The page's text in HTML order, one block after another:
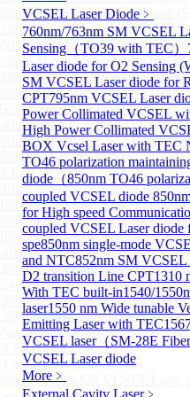
VCSEL Laser Diode ﹥
760nm/763nm SM VCSEL
Sensing（TO39 with TEC）
Laser diode for O2 Sensing
SM VCSEL Laser diode for
CPT795nm VCSEL Laser
Power Collimated VCSEL
High Power Collimated
BOX Vcsel Laser with TEC
TO46 polarization
diode（850nm TO46
coupled VCSEL diode
for High speed
coupled VCSEL Laser diode
spe850nm single-mode
and NTC852nm SM VCSEL
D2 transition Line CPT1310
With TEC built-in1540/
laser1550 nm Wide tunable
Emitting Laser with TEC
VCSEL laser（SM-28E
VCSEL Laser diode
More﹥
External Cavity Laser﹥
488nm Super luminescent
510nm Super luminescent
650nm Super luminescent
670nm Super luminescent
780nm Super luminescent
780nm Ultra High Power
(GaAs-based SLED) Diode
840nm High Power SLD Laser
850nm High Power SLD Laser
850nm Super luminescence
SLED) Diode
910nm Super luminescent
1000nm Super luminescent
1060nm Super luminescent
1064nm High Power Super
Laser Diode
1200nm Super luminescent
1240nm Super luminescent
1280nm Super luminescent
1290nm Super luminescent
More>>
VCSEL Laser DiodeSub
VCSEL Laser Diode
760nm/763nm SM VCSEL Laser